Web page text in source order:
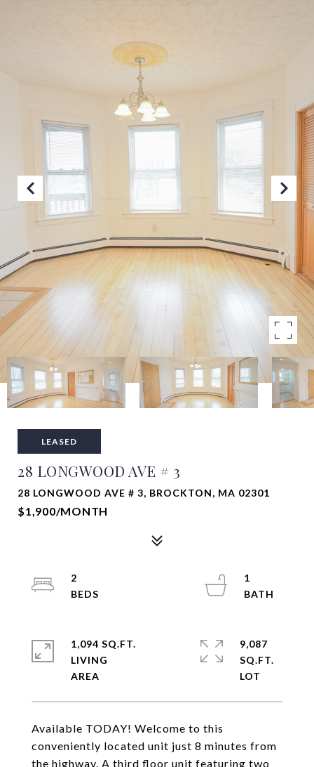
LEASED
28 LONGWOOD AVE # 3
28 LONGWOOD AVE # 3, BROCKTON, MA 02301
$1,900/MONTH
Available TODAY! Welcome to this
conveniently located unit just 8 minutes from
the highway. A third floor unit featuring two
2
1
1,094 SQ.FT.
LIVING
9,087
SQ.FT.